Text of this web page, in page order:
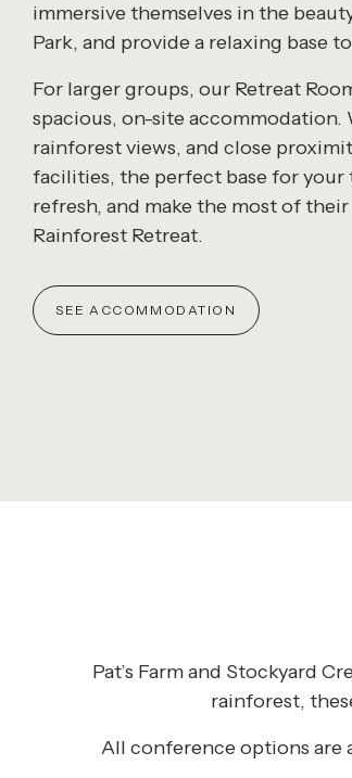
immersive themselves in the
Park, and provide a relaxing base
For larger groups, our Retreat
spacious, on-site
rainforest views, and close
facilities, the perfect base for your
refresh, and make the most of their
Rainforest Retreat.
SEE ACCOMMODATION
Pat’s Farm and Stockyard
rainforest,
All conference options are